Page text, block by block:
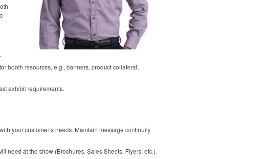
booth resources, e.g., banners, product collateral,
exhibit requirements.
your customer’s needs. Maintain message continuity
need at the show (Brochures, Sales Sheets, Flyers, etc.).